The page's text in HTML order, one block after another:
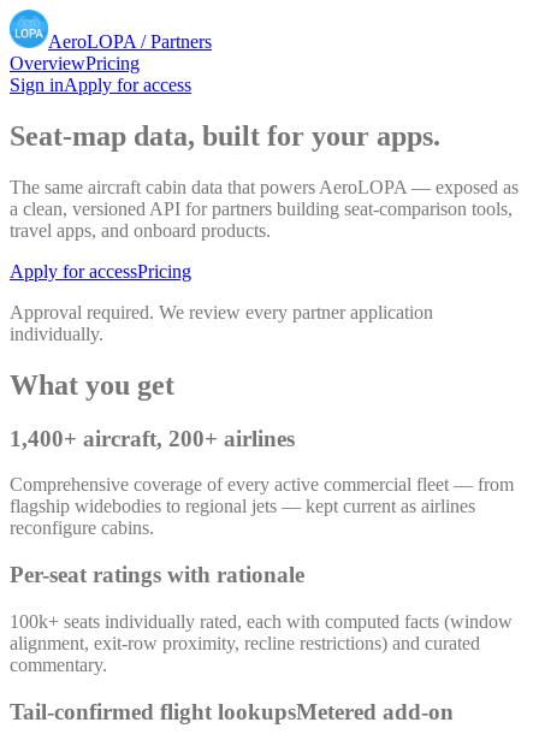
AeroLOPA / Partners
OverviewPricing
Sign inApply for access
Seat-map data, built for your apps.
The same aircraft cabin data that powers AeroLOPA — exposed as
a clean, versioned API for partners building seat-comparison tools,
travel apps, and onboard products.
Apply for accessPricing
Approval required. We review every partner application
individually.
What you get
1,400+ aircraft, 200+ airlines
Comprehensive coverage of every active commercial fleet — from
flagship widebodies to regional jets — kept current as airlines
reconfigure cabins.
Per-seat ratings with rationale
100k+ seats individually rated, each with computed facts (window
alignment, exit-row proximity, recline restrictions) and curated
commentary.
Tail-confirmed flight lookupsMetered add-on